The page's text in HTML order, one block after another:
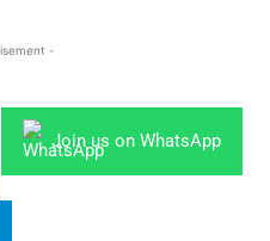
-
Join us on WhatsApp